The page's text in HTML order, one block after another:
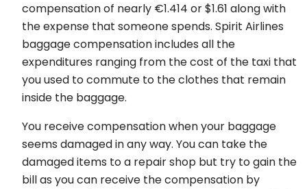
compensation of nearly €1.414 or $1.61 along with
the expense that someone spends. Spirit Airlines
baggage compensation includes all the
expenditures ranging from the cost of the taxi that
you used to commute to the clothes that remain
inside the baggage.
You receive compensation when your baggage
seems damaged in any way. You can take the
damaged items to a repair shop but try to gain the
bill as you can receive the compensation by